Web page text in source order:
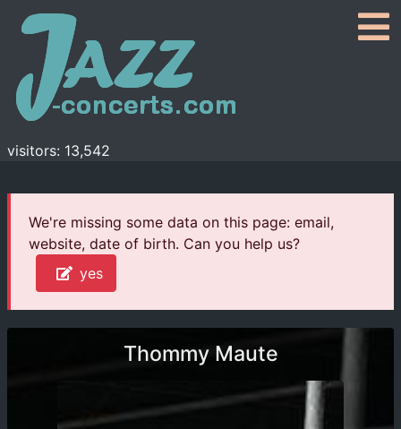
visitors: 13,542
We're missing some data on this page: email,
website, date of birth. Can you help us?
yes
Thommy Maute